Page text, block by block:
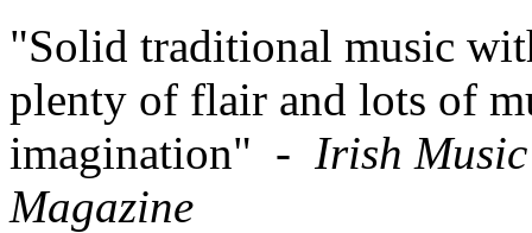
"Solid traditional music
plenty of flair and lots of
imagination" - Irish Music
Magazine